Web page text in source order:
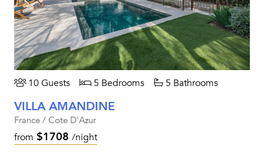
10 Guests 5 Bedrooms 5 Bathrooms
VILLA AMANDINE
France / Cote D'Azur
from $1708 /night